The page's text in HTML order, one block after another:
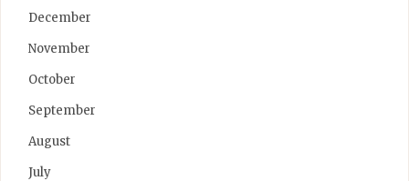
December
November
October
September
August
July